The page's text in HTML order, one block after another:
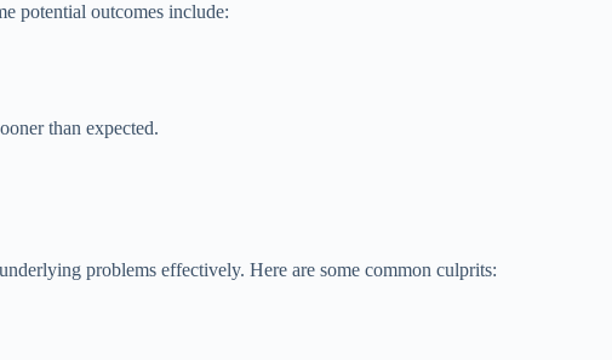
potential outcomes include:
than expected.
problems effectively. Here are some common culprits: